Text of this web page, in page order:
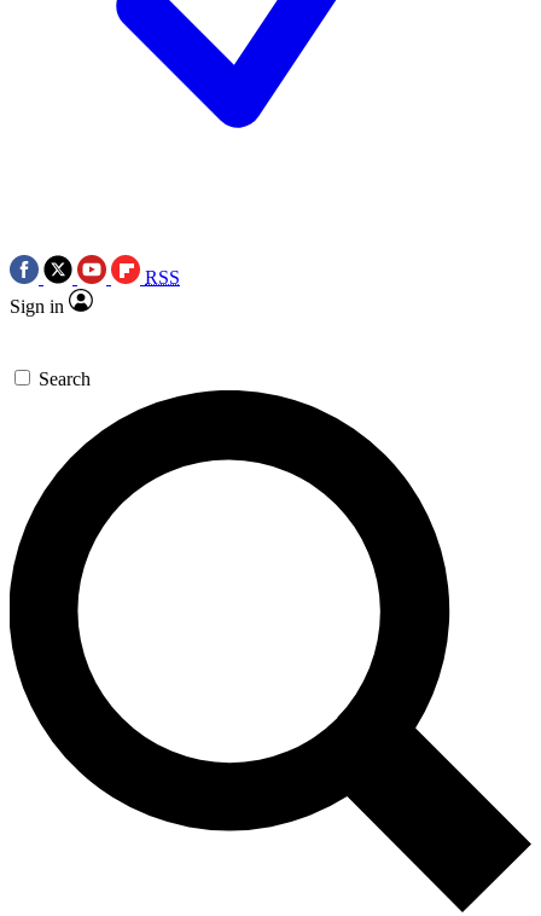
RSS
Sign in
Search